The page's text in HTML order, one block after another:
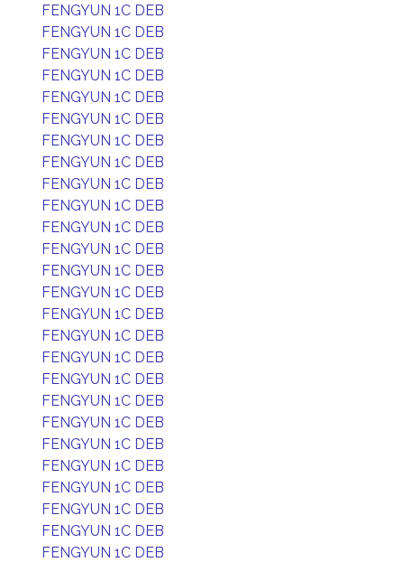
FENGYUN 1C DEB
FENGYUN 1C DEB
FENGYUN 1C DEB
FENGYUN 1C DEB
FENGYUN 1C DEB
FENGYUN 1C DEB
FENGYUN 1C DEB
FENGYUN 1C DEB
FENGYUN 1C DEB
FENGYUN 1C DEB
FENGYUN 1C DEB
FENGYUN 1C DEB
FENGYUN 1C DEB
FENGYUN 1C DEB
FENGYUN 1C DEB
FENGYUN 1C DEB
FENGYUN 1C DEB
FENGYUN 1C DEB
FENGYUN 1C DEB
FENGYUN 1C DEB
FENGYUN 1C DEB
FENGYUN 1C DEB
FENGYUN 1C DEB
FENGYUN 1C DEB
FENGYUN 1C DEB
FENGYUN 1C DEB